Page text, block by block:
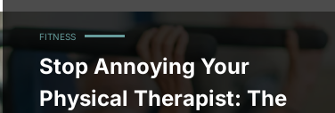
FITNESS
Stop Annoying Your
Physical Therapist: The